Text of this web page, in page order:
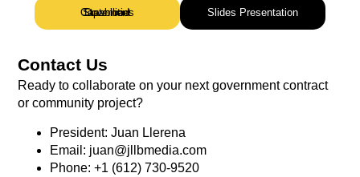
Download Capabilities Statement Slides Presentation
Contact Us
Ready to collaborate on your next government contract
or community project?
President: Juan Llerena
Email: juan@jllbmedia.com
Phone: +1 (612) 730-9520